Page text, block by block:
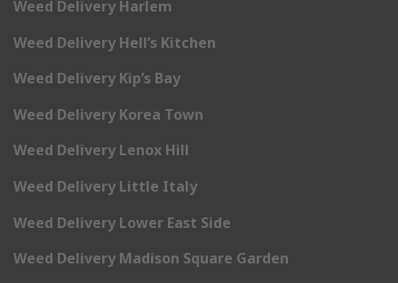
Weed Delivery Harlem
Weed Delivery Hell’s Kitchen
Weed Delivery Kip’s Bay
Weed Delivery Korea Town
Weed Delivery Lenox Hill
Weed Delivery Little Italy
Weed Delivery Lower East Side
Weed Delivery Madison Square Garden